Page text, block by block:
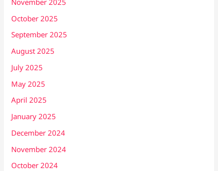
October 2025
September 2025
August 2025
July 2025
May 2025
April 2025
January 2025
December 2024
November 2024
October 2024